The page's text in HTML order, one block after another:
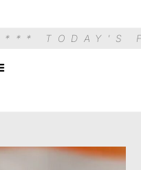
*** TODAY'S